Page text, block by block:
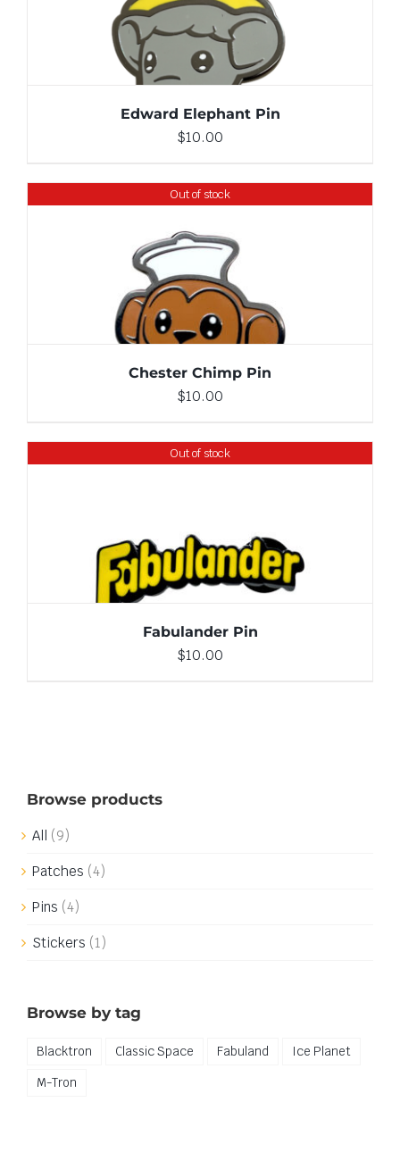
ADD TO CART / DETAILS
Edward Elephant Pin
$10.00
Out of stock
DETAILS
Chester Chimp Pin
$10.00
Out of stock
Fabulander Pin
$10.00
Browse products
All (9)
Patches (4)
Pins (4)
Stickers (1)
Browse by tag
Blacktron Classic Space Fabuland
Ice Planet
M-Tron